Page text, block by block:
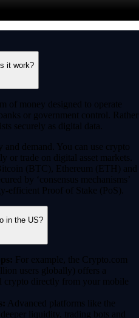
it work?
of money designed to operate
or government control. Rather
securely as digital data.
demand. You can use crypto
or trade on digital asset markets.
(BTC), Ethereum (ETH) and
by ‘consensus mechanisms’
efficient Proof of Stake (PoS).
in the US?
For example, the Crypto.com
users globally) offers a
crypto directly from your mobile
Advanced platforms like the
liquidity, trading bots and